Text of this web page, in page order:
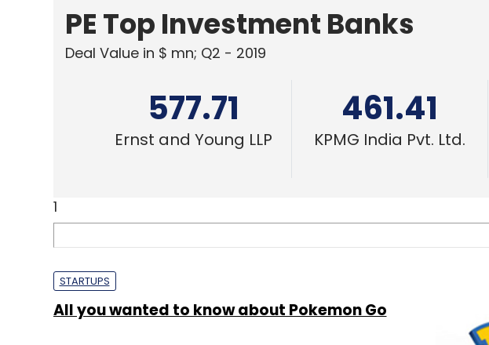
PE Top Investment Banks
Deal Value in $ mn; Q2 - 2019
577.71
Ernst and Young LLP
461.41
KPMG India Pvt. Ltd.
1
STARTUPS
All you wanted to know about Pokemon Go